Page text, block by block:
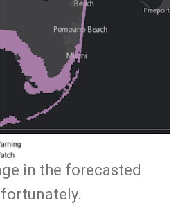
in the forecasted